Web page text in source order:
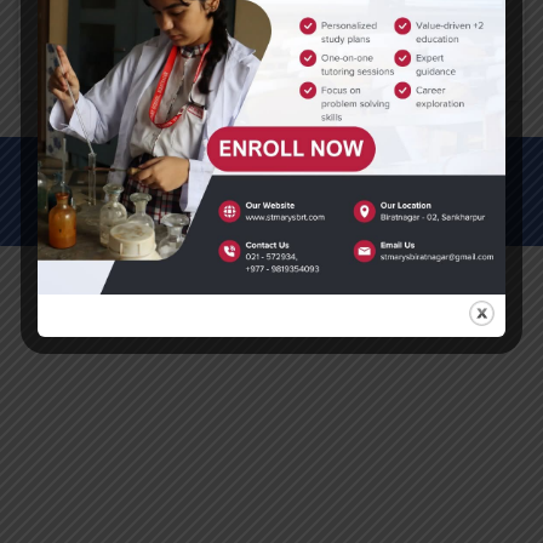
Click here to download PDF
© All Rights Reserved (2012-2025)
St. Mary's Secondary School, Biratnagar